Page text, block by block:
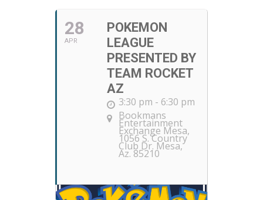
28
APR
POKEMON
LEAGUE
PRESENTED BY
TEAM ROCKET
AZ
3:30 pm - 6:30 pm
Bookmans
Entertainment
Exchange Mesa,
1056 S. Country
Club Dr. Mesa,
Az. 85210